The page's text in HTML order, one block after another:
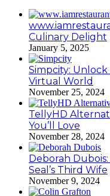
Culinary Delight
January 5, 2025
Simpcity: Unlock
Virtual World
November 25, 2024
TellyHD
You’ll Love
November 28, 2024
Deborah
Seal’s Third Wife
November 9, 2024